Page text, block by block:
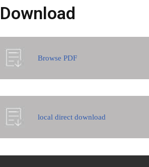
Download
Browse PDF
local direct download